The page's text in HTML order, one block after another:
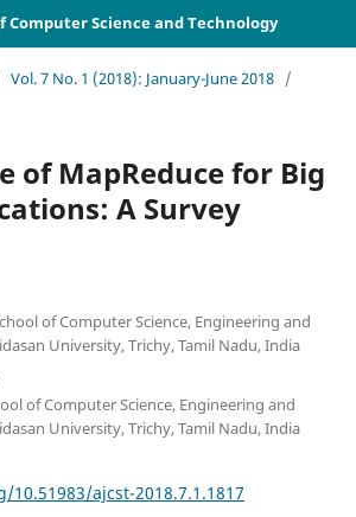
Computer Science and Technology
Vol. 7 No. 1 (2018): January-June 2018 /
of MapReduce for Big
A Survey
of Computer Science, Engineering and
University, Trichy, Tamil Nadu, India
of Computer Science, Engineering and
University, Trichy, Tamil Nadu, India
ajcst-2018.7.1.1817